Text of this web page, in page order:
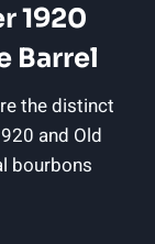
1920
Barrel
the distinct
and Old
bourbons